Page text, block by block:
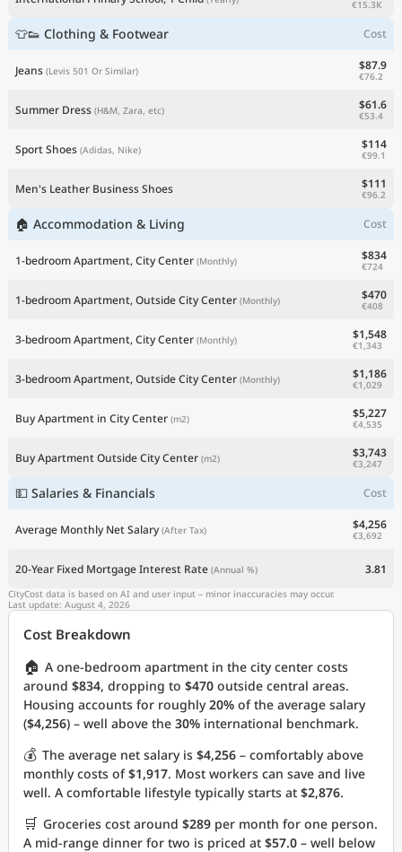
€15.3K
👕👟 Clothing & Footwear Cost
Jeans (Levis 501 Or Similar) $87.9
€76.2
Summer Dress (H&M, Zara, etc) $61.6
€53.4
Sport Shoes (Adidas, Nike) $114
€99.1
Men's Leather Business Shoes $111
€96.2
🏠 Accommodation & Living Cost
1-bedroom Apartment, City Center (Monthly) $834
€724
1-bedroom Apartment, Outside City Center (Monthly) $470
€408
3-bedroom Apartment, City Center (Monthly) $1,548
€1,343
3-bedroom Apartment, Outside City Center (Monthly) $1,186
€1,029
Buy Apartment in City Center (m2) $5,227
€4,535
Buy Apartment Outside City Center (m2) $3,743
€3,247
💵 Salaries & Financials Cost
Average Monthly Net Salary (After Tax) $4,256
€3,692
20-Year Fixed Mortgage Interest Rate (Annual %) 3.81
CityCost data is based on AI and user input – minor inaccuracies may occur.
Last update: August 4, 2026
Cost Breakdown
🏠 A one-bedroom apartment in the city center costs
around $834, dropping to $470 outside central areas.
Housing accounts for roughly20% of the average salary
($4,256) – well above the 30% international benchmark.
💰 The average net salary is $4,256 – comfortably above
monthly costs of$1,917. Most workers can save and live
well. A comfortable lifestyle typically starts at $2,876.
🛒 Groceries cost around $289 per month for one person.
A mid-range dinner for two is priced at $57.0 – well below